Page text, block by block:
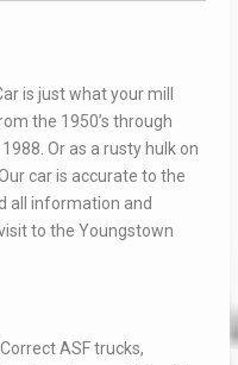
is just what your mill
the 1950’s through
Or as a rusty hulk on
car is accurate to the
all information and
to the Youngstown
ASF trucks,